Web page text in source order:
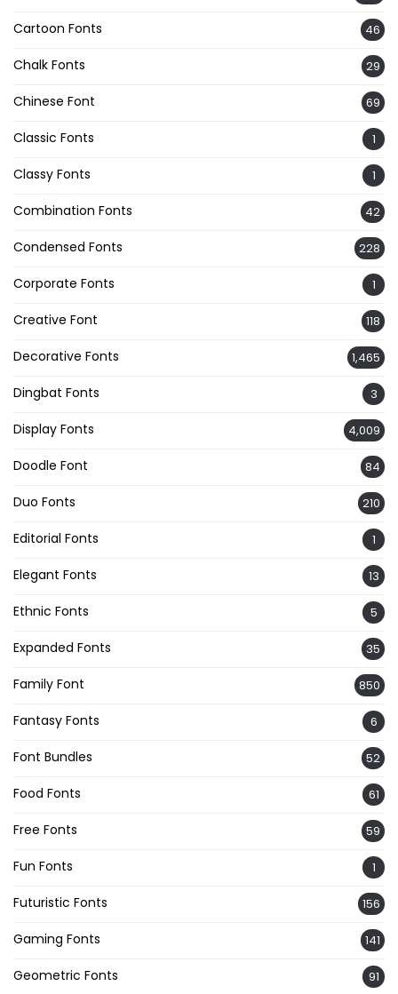
Cartoon Fonts 46
Chalk Fonts 29
Chinese Font 69
Classic Fonts 1
Classy Fonts 1
Combination Fonts 42
Condensed Fonts 228
Corporate Fonts 1
Creative Font 118
Decorative Fonts 1,465
Dingbat Fonts 3
Display Fonts 4,009
Doodle Font 84
Duo Fonts 210
Editorial Fonts 1
Elegant Fonts 13
Ethnic Fonts 5
Expanded Fonts 35
Family Font 850
Fantasy Fonts 6
Font Bundles 52
Food Fonts 61
Free Fonts 59
Fun Fonts 1
Futuristic Fonts 156
Gaming Fonts 141
Geometric Fonts 91